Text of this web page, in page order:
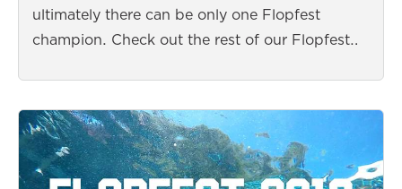
ultimately there can be only one Flopfest
champion. Check out the rest of our Flopfest…